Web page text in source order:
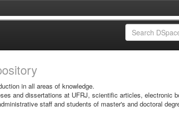
in all areas of knowledge.
and dissertations at UFRJ, scientific articles, electronic
staff and students of master's and doctoral